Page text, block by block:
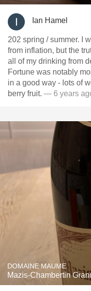
Ian Hamel
202 spring / summer. I
from inflation, but the
all of my drinking from
Fortune was notably
in a good way - lots of
berry fruit. — 6 years
DOMAINE MAUME
Mazis-Chambertin